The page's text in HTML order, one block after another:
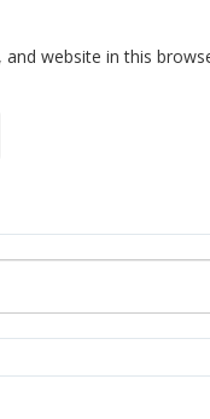
and website in this